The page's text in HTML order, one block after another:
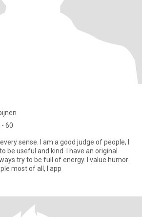
- 60
sense. I am a good judge of people, I
be useful and kind. I have an original
try to be full of energy. I value humor
most of all, I app